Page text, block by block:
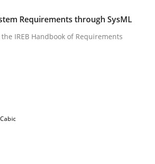
· 9 minutes read · 3 Comments
Requirements through SysML
IREB Handbook of Requirements